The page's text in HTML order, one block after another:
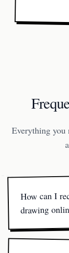
Everything you
How can I
drawing
The full-
once you